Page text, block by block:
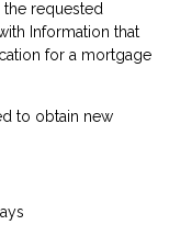
requested
Information that
for a mortgage
to obtain new